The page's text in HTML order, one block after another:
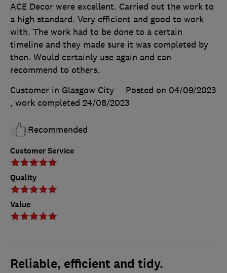
Customer Service
Quality
Value
ACE Decor were excellent. Carried out the work to
a high standard. Very efficient and good to work
with. The work had to be done to a certain
timeline and they made sure it was completed by
then. Would certainly use again and can
recommend to others.
Customer in Glasgow City
Posted on 04/09/2023
, work completed 24/08/2023
Recommended
Reliable, efficient and tidy.